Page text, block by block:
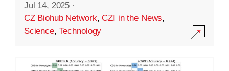
Jul 14, 2025 ·
CZ Biohub Network,CZI in the News,
Science, Technology